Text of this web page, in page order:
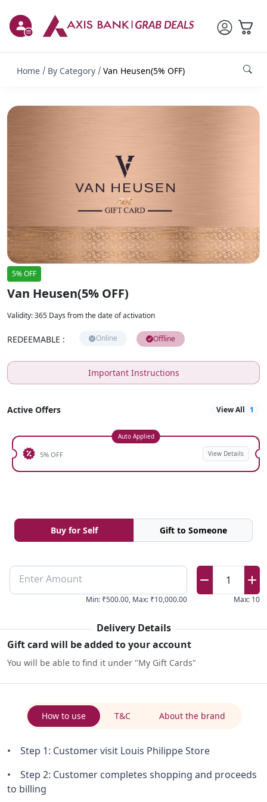
Home By Category Van Heusen(5% OFF)
5% OFF
Van Heusen(5% OFF)
Validity:365 Days from the date of activation
REDEEMABLE : Online Offline
Important Instructions
Active Offers View All 1
Auto Applied
5% OFF View Details
Buy for Self Gift to Someone
Enter Amount
Min: ₹500.00, Max: ₹10,000.00
1
Max: 10
Delivery Details
Gift card will be added to your account
You will be able to find it under "My Gift Cards"
How to use T&C About the brand
• Step 1: Customer visit Louis Philippe Store
• Step 2: Customer completes shopping and proceeds
to billing